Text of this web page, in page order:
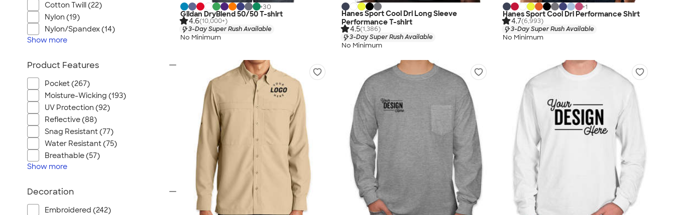
+30
Gildan DryBlend 50/50 T-shirt
4.6(10,000+)
3-Day Super Rush Available
No Minimum
Hanes Sport Cool Dri Long Sleeve
Performance T-shirt
4.5(1,386)
3-Day Super Rush Available
No Minimum
+1
Hanes Sport Cool Dri Performance Shirt
4.7(6,993)
3-Day Super Rush Available
No Minimum
Cotton Twill (22)
Nylon (19)
Nylon/Spandex (14)
Show more
Product Features
Pocket (267)
Moisture-Wicking (193)
UV Protection (92)
Reflective (88)
Snag Resistant (77)
Water Resistant (75)
Breathable (57)
Show more
Decoration
Embroidered (242)